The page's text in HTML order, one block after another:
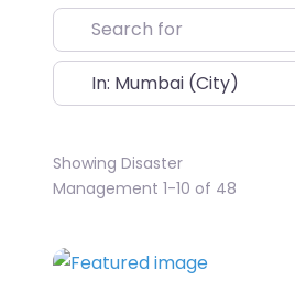
Near
Showing Disaster
Management 1-10 of 48